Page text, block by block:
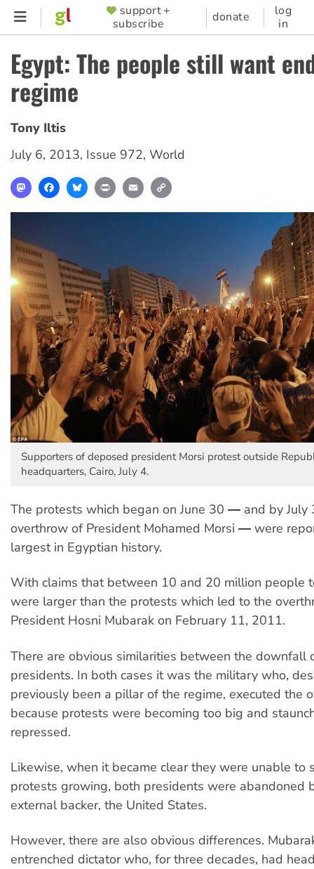
Skip
content
SUPPORTER
MENU
support +
subscribe
donate
log
in
Egypt: The people still want
regime
Tony Iltis
July 6, 2013, Issue 972, World
MastodonFacebookBlueskyPrint Email
Supporters of deposed president Morsi protest outside
headquarters, Cairo, July 4.
The protests which began on June 30 ― and by July
overthrow of President Mohamed Morsi ― were
largest in Egyptian history.
With claims that between 10 and 20 million people
were larger than the protests which led to the
President Hosni Mubarak on February 11, 2011.
There are obvious similarities between the downfall
presidents. In both cases it was the military who,
previously been a pillar of the regime, executed the
because protests were becoming too big and
repressed.
Likewise, when it became clear they were unable to
protests growing, both presidents were abandoned
external backer, the United States.
However, there are also obvious differences.
entrenched dictator who, for three decades, had